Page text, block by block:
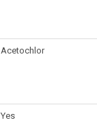
Acetochlor
Yes